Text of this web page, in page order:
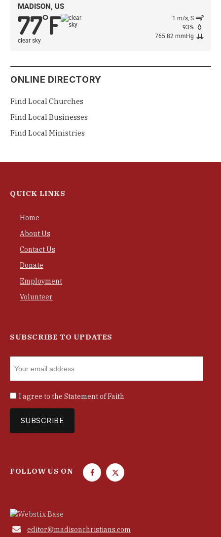
MADISON, US
77°F
clear sky
1 m/s, S
93%
765.82 mmHg
ONLINE DIRECTORY
Find Local Churches
Find Local Businesses
Find Local Ministries
QUICK LINKS
Home
About Us
Contact Us
Donate
Employment
Volunteer
SUBSCRIBE TO UPDATES
I agree to the Statement of Faith
FOLLOW US ON
F
o
T
e
 editor@madisonchristians.com